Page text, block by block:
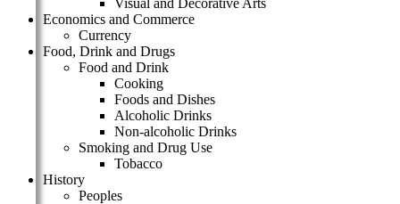
Economics and Commerce
Currency
Food, Drink and Drugs
Food and Drink
Cooking
Foods and Dishes
Alcoholic Drinks
Non-alcoholic Drinks
Smoking and Drug Use
Tobacco
History
Peoples